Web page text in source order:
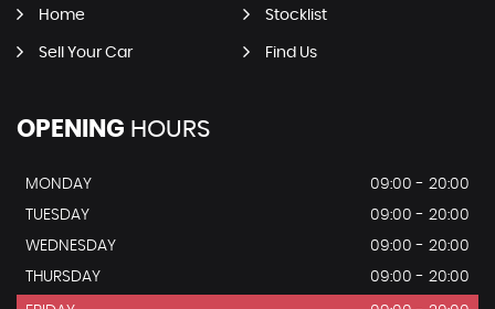
Home Stocklist
Sell Your Car Find Us
OPENING HOURS
MONDAY
09:00 - 20:00
TUESDAY
09:00 - 20:00
WEDNESDAY
09:00 - 20:00
THURSDAY
09:00 - 20:00